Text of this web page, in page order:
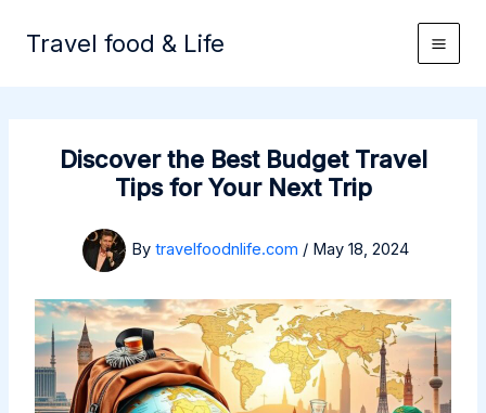
Travel food & Life
Discover the Best Budget Travel
Tips for Your Next Trip
By travelfoodnlife.com / May 18, 2024